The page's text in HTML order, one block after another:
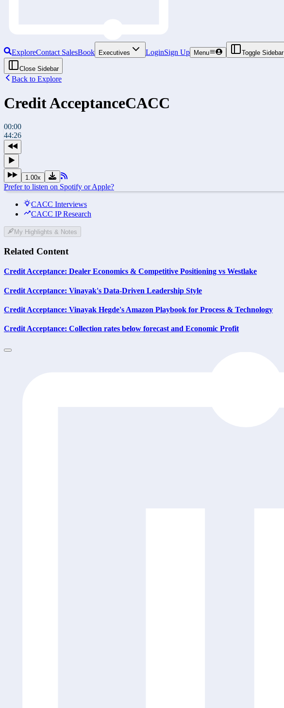
ExploreContact SalesBook Executives LoginSign Up Menu Toggle Sidebar
Close Sidebar
Back to Explore
Credit AcceptanceCACC
00:00
44:26
1.00x
Prefer to listen on Spotify or Apple?
CACC Interviews
CACC IP Research
My Highlights & Notes
Related Content
Credit Acceptance: Dealer Economics & Competitive Positioning vs Westlake
Credit Acceptance: Vinayak's Data-Driven Leadership Style
Credit Acceptance: Vinayak Hegde's Amazon Playbook for Process & Technology
Credit Acceptance: Collection rates below forecast and Economic Profit